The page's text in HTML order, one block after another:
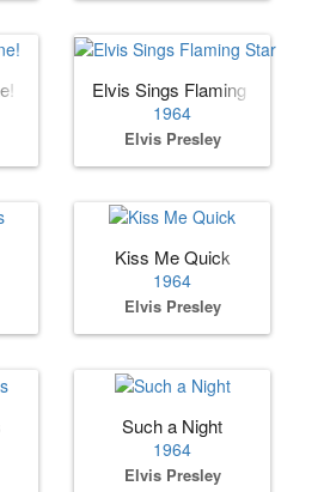
Elvis Sings Flaming Star
1964
Elvis Presley
Kiss Me Quick
1964
Elvis Presley
Such a Night
1964
Elvis Presley